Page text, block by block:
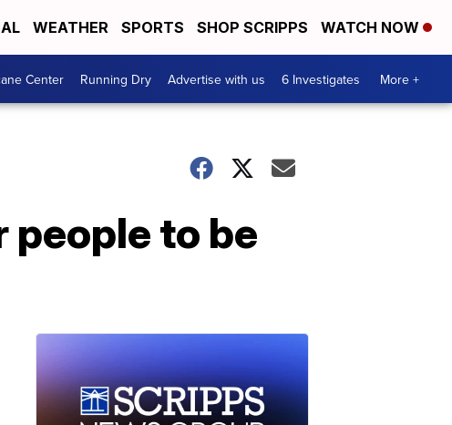
WEATHER SPORTS SHOP SCRIPPS WATCH NOW
Center Running Dry Advertise with us 6 Investigates More +
people to be